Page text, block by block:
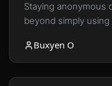
Staying anonymous
beyond simply
Buxyen O